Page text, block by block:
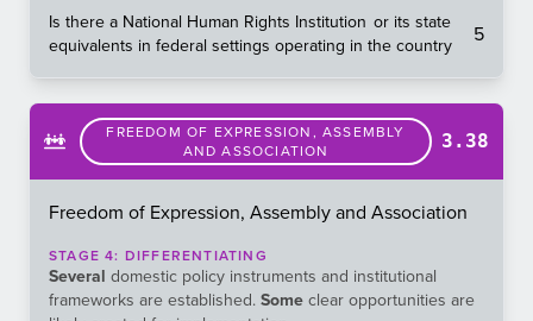
Is there a National Human Rights Institution or its state
equivalents in federal settings operating in the country
5
FREEDOM OF EXPRESSION, ASSEMBLY
AND ASSOCIATION
3.38
Freedom of Expression, Assembly and Association
STAGE4: DIFFERENTIATING
Several domestic policy instruments and institutional
frameworks are established. Some clear opportunities are